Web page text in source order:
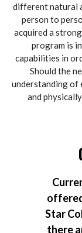
different natural
person to
acquired a
program is
capabilities in
Should the
understanding of
and
Star
there